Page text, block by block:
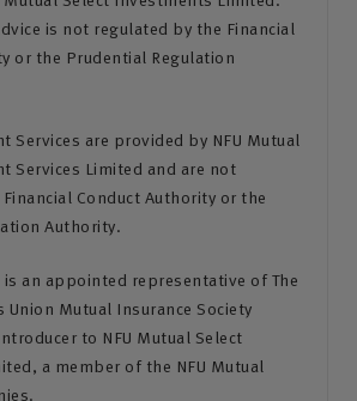
is not regulated by the Financial
or the Prudential Regulation
Services are provided by NFU Mutual
Services Limited and are not
Conduct Authority or the
Authority.
an appointed representative of The
Union Mutual Insurance Society
to NFU Mutual Select
a member of the NFU Mutual